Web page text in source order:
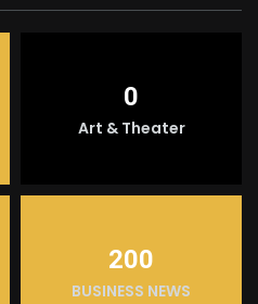
0
Art & Theater
200
BUSINESS NEWS